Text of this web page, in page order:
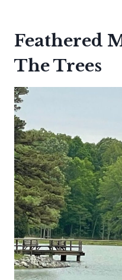
Feathered
The Trees